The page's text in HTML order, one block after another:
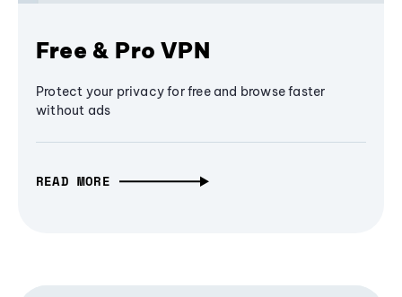
Free & Pro VPN
Protect your privacy for free and browse faster
without ads
READ MORE